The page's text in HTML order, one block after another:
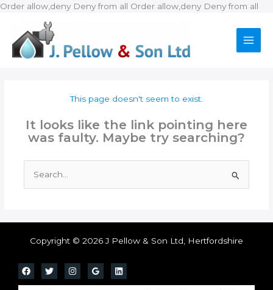
Order allow,deny Deny from all Order allow,deny Deny from all
This page doesn't seem to exist.
It looks like the link pointing here
was faulty. Maybe try searching?
for:
Copyright © 2026 J Pellow & Son Ltd, Hertfordshire